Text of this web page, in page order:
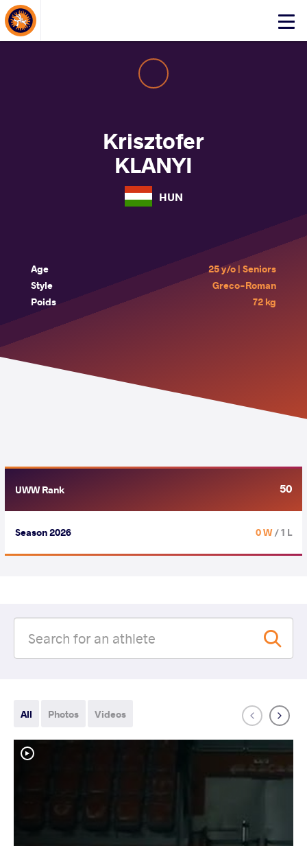
Click
About Events
Krisztofer
KLANYI
HUN
Age
25 y/o | Seniors
Style
Greco-Roman
Poids
72 kg
UWW Rank 50
Season 2026 0 W/ 1 L
All Photos Videos